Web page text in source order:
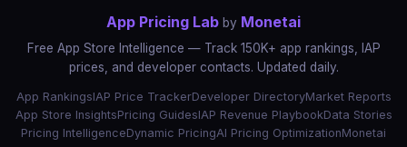
App Pricing Lab by Monetai
Free App Store Intelligence — Track 150K+ app rankings, IAP
prices, and developer contacts. Updated daily.
App RankingsIAP Price TrackerDeveloper DirectoryMarket Reports
App Store InsightsPricing GuidesIAP Revenue PlaybookData Stories
Pricing IntelligenceDynamic PricingAI Pricing OptimizationMonetai